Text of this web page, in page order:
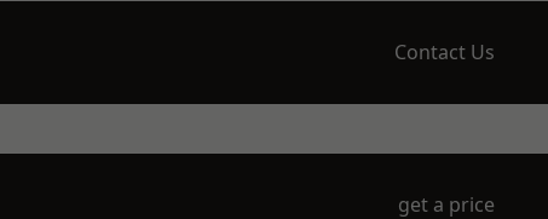
Contact Us
get a price